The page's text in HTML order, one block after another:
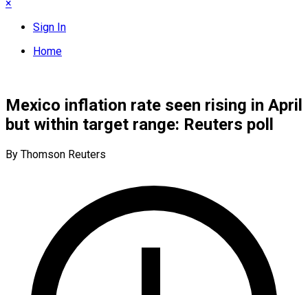
×
Sign In
Home
Mexico inflation rate seen rising in April
but within target range: Reuters poll
By Thomson Reuters